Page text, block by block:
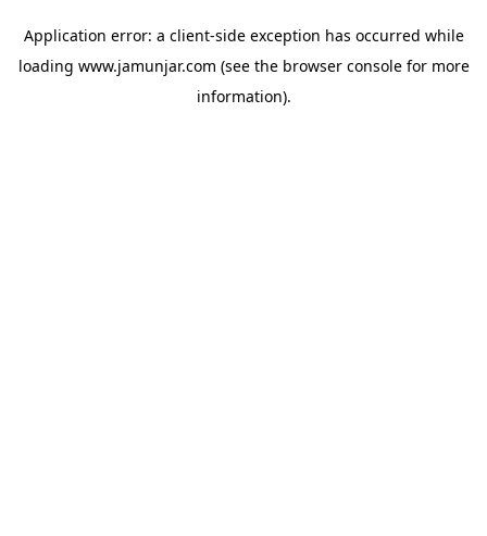
Application error: a client-side exception has occurred while
loading www.jamunjar.com (see the browser consolefor more
information).